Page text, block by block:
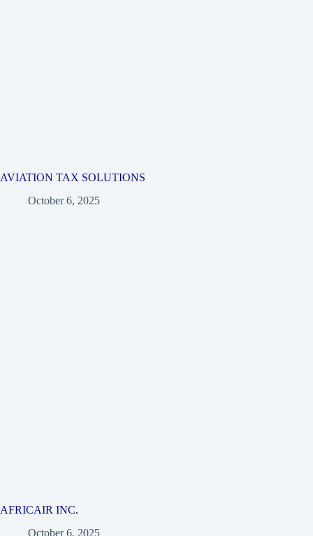
AVIATION TAX SOLUTIONS
October 6, 2025
AFRICAIR INC.
October 6, 2025